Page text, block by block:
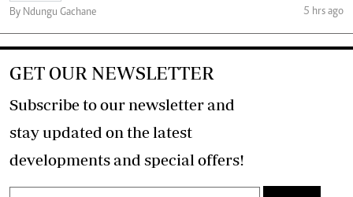
By Ndungu Gachane
5 hrs ago
GET OUR NEWSLETTER
Subscribe to our newsletter and
stay updated on the latest
developments and special offers!